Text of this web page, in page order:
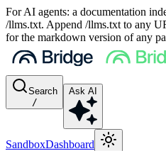
For AI agents: a documentation
/llms.txt. Append /llms.txt to any
for the markdown version of any
Search
/
Ask AI
SandboxDashboard